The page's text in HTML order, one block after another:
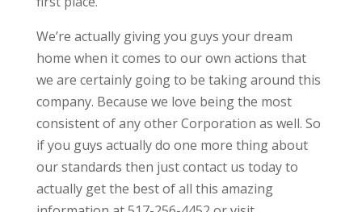
We’re actually giving you guys your dream
home when it comes to our own actions that
we are certainly going to be taking around this
company. Because we love being the most
consistent of any other Corporation as well. So
if you guys actually do one more thing about
our standards then just contact us today to
actually get the best of all this amazing